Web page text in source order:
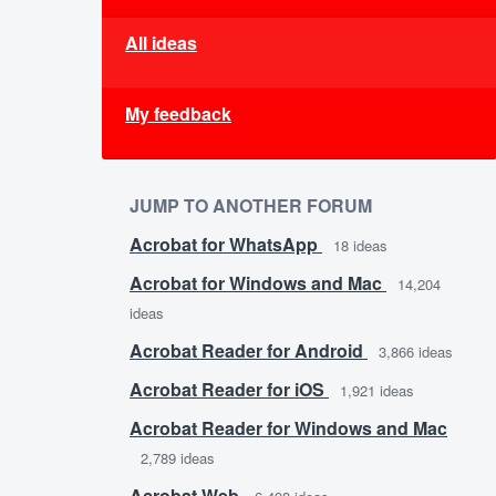
All ideas
My feedback
JUMP TO ANOTHER FORUM
Acrobat for WhatsApp
18 ideas
Acrobat for Windows and Mac
14,204
ideas
Acrobat Reader for Android 3,866 ideas
Acrobat Reader for iOS 1,921 ideas
Acrobat Reader for Windows and Mac
2,789 ideas